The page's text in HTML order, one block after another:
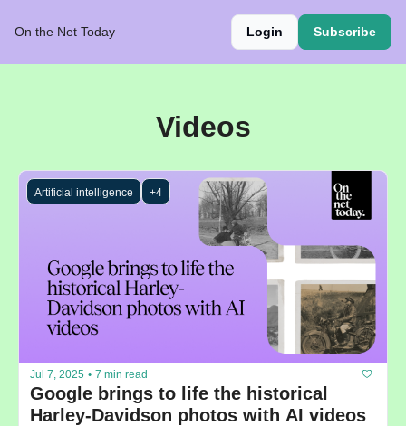
On the Net Today Login Subscribe
Videos
Artificial intelligence +4
Jul 7, 2025 • 7 min read
Google brings to life the historical